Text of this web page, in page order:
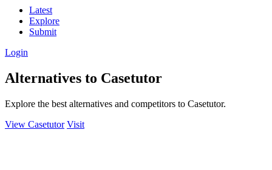
Latest
Explore
Submit
Login
Alternatives to Casetutor
Explore the best alternatives and competitors to Casetutor.
View Casetutor Visit